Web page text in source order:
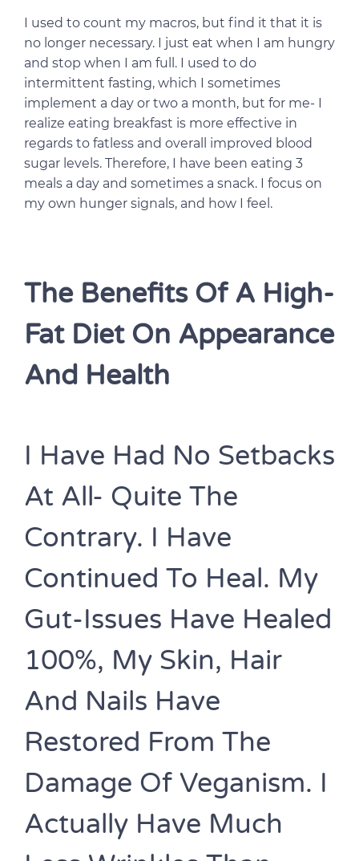
I used to count my macros, but find it that it is
no longer necessary. I just eat when I am hungry
and stop when I am full. I used to do
intermittent fasting, which I sometimes
implement a day or two a month, but for me- I
realize eating breakfast is more effective in
regards to fatless and overall improved blood
sugar levels. Therefore, I have been eating 3
meals a day and sometimes a snack. I focus on
my own hunger signals, and how I feel.
The Benefits Of A High-
Fat Diet On Appearance
And Health
I Have Had No Setbacks
At All- Quite The
Contrary. I Have
Continued To Heal. My
Gut-Issues Have Healed
100%, My Skin, Hair
And Nails Have
Restored From The
Damage Of Veganism. I
Actually Have Much